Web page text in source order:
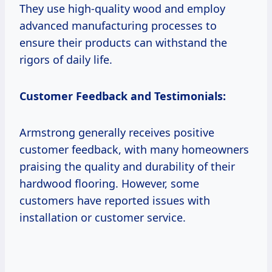
They use high-quality wood and employ
advanced manufacturing processes to
ensure their products can withstand the
rigors of daily life.
Customer Feedback and Testimonials:
Armstrong generally receives positive
customer feedback, with many homeowners
praising the quality and durability of their
hardwood flooring. However, some
customers have reported issues with
installation or customer service.